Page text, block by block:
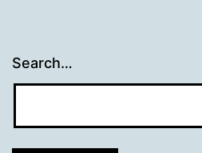
Search…